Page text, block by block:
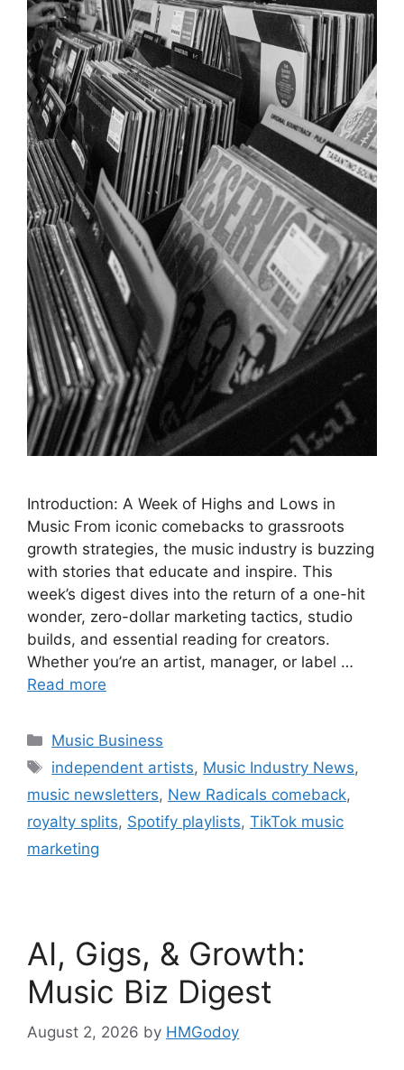
Introduction: A Week of Highs and Lows in
Music From iconic comebacks to grassroots
growth strategies, the music industry is buzzing
with stories that educate and inspire. This
week’s digest dives into the return of a one-hit
wonder, zero-dollar marketing tactics, studio
builds, and essential reading for creators.
Whether you’re an artist, manager, or label …
Read more
Categories
Music Business
Tags
independent artists, Music Industry News,
music newsletters, New Radicals comeback,
royalty splits, Spotify playlists, TikTok music
marketing
AI, Gigs, & Growth:
Music Biz Digest
August 2, 2026 by HMGodoy